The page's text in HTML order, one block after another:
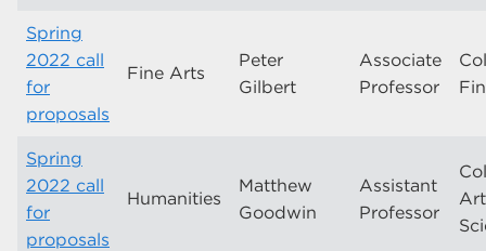
Spring
2022 call
for
proposals
Fine Arts
Peter
Gilbert
Associate
Professor
Spring
2022 call
for
proposals
Humanities
Matthew
Goodwin
Assistant
Professor